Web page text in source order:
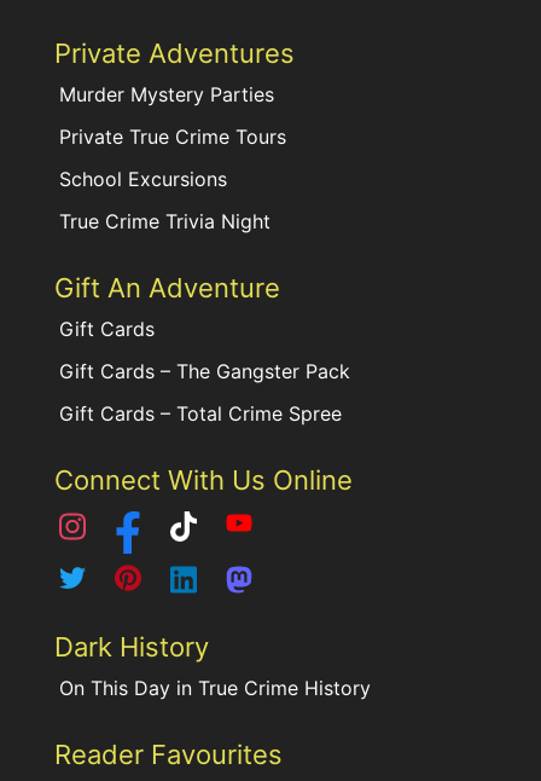
Private Adventures
Murder Mystery Parties
Private True Crime Tours
School Excursions
True Crime Trivia Night
Gift An Adventure
Gift Cards
Gift Cards – The Gangster Pack
Gift Cards – Total Crime Spree
Connect With Us Online
Dark History
On This Day in True Crime History
Reader Favourites